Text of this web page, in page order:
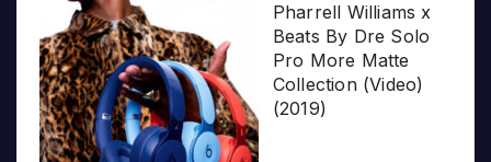
Pharrell Williams x
Beats By Dre Solo
Pro More Matte
Collection (Video)
(2019)